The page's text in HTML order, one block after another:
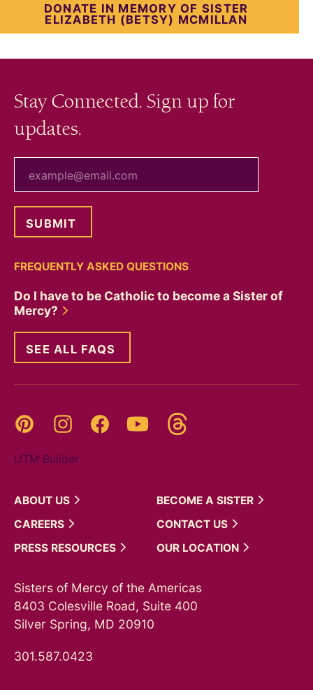
DONATE IN MEMORY OF SISTER
ELIZABETH (BETSY) MCMILLAN
Stay Connected. Sign up for
updates.
FREQUENTLY ASKED QUESTIONS
Do I have to be Catholic to become a Sister of
Mercy?
SEE ALL FAQS
Pinterest InstagramFacebookYouTube
UTM Builder
ABOUT US BECOME A SISTER
CAREERS
CONTACT US
PRESS RESOURCES OUR LOCATION
Sisters of Mercy of the Americas
8403 Colesville Road, Suite 400
Silver Spring, MD 20910
301.587.0423